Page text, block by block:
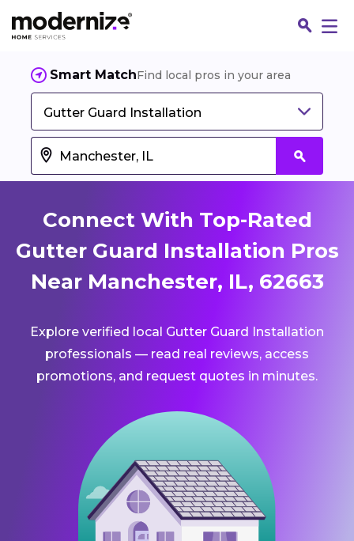
Smart MatchFind local pros in your area
Gutter Guard Installation
Connect With Top-Rated
Gutter Guard Installation Pros
Near Manchester, IL, 62663
Explore verified local Gutter Guard Installation
professionals — read real reviews, access
promotions, and request quotes in minutes.